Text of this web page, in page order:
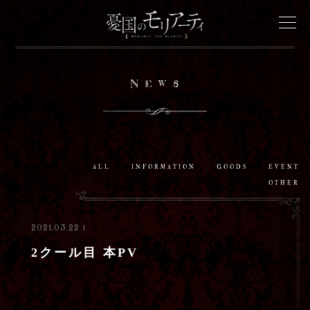
News
Onair
Staff&Cast
Story
Characters
Goods
News
ALL INFORMATION GOODS EVENT
OTHER
2021.03.22 |
2クール目 本PV